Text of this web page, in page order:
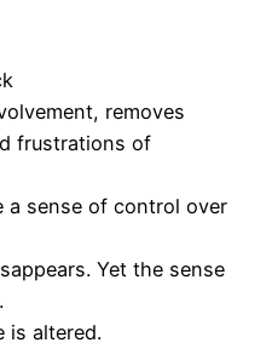
removes
frustrations of
a sense of control over
Yet the sense
is altered.